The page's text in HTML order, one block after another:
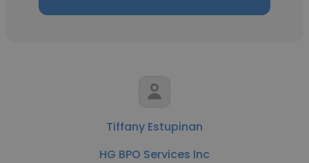
Tiffany Estupinan
HG BPO Services Inc